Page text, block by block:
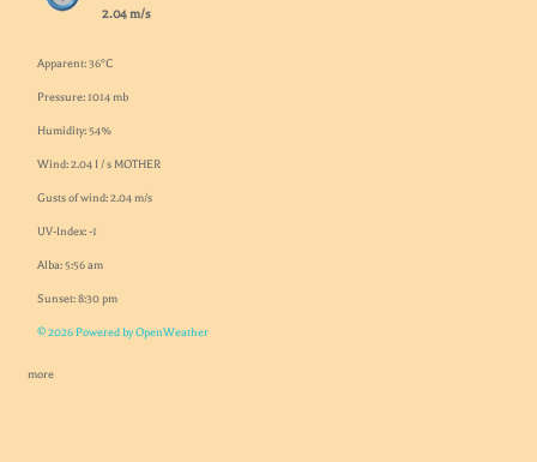
2.04 m/s
Apparent: 36°C
Pressure: 1014 mb
Humidity: 54%
Wind: 2.04 I / s MOTHER
Gusts of wind: 2.04 m/s
UV-Index: -1
Alba: 5:56 am
Sunset: 8:30 pm
© 2026 Powered by OpenWeather
more